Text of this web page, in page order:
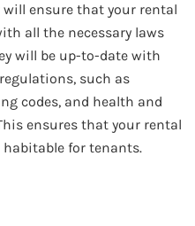
will ensure that your rental
all the necessary laws
will be up-to-date with
such as
codes, and health and
ensures that your rental
habitable for tenants.